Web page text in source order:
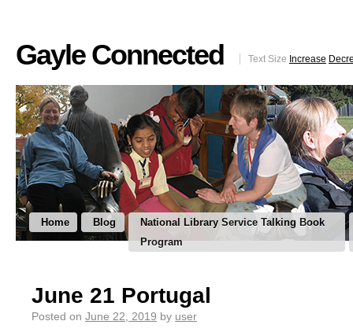
Gayle Connected Text Size Increase
Home Blog
National Library Service Talking Book
Program
June 21 Portugal
Posted on June 22, 2019 by user